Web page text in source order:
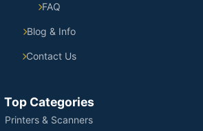
FAQ
Blog & Info
Contact Us
Top Categories
Printers & Scanners